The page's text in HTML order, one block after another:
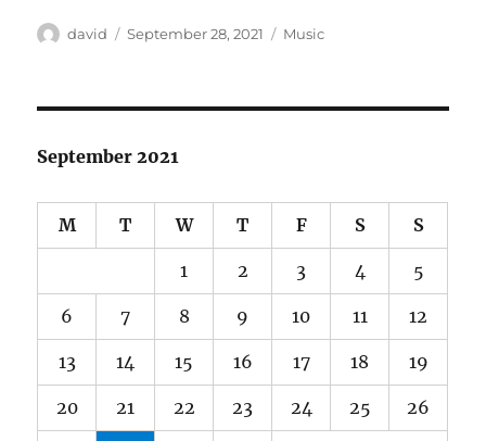
Author
david
Posted
September 28, 2021 Categories
Music
September 2021
M T W T F S S
1 2 3 4 5
6 7 8 9 10 11 12
13 14 15 16 17 18 19
20 21 22 23 24 25 26